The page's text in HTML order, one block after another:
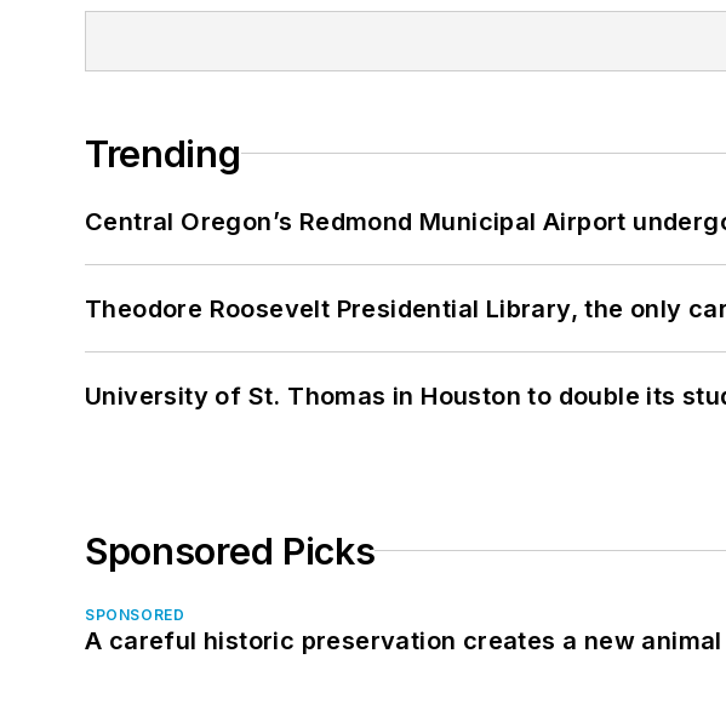
Trending
Central Oregon’s Redmond Municipal Airport
Theodore Roosevelt Presidential Library, the only
University of St. Thomas in Houston to double its
Sponsored Picks
SPONSORED
A careful historic preservation creates a new